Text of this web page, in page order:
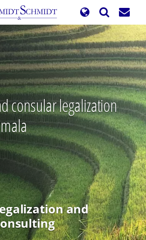
consular legalization
and